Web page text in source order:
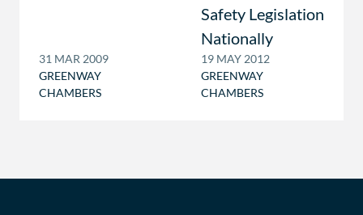
31 MAR 2009
GREENWAY
CHAMBERS
Safety Legislation
Nationally
19 MAY 2012
GREENWAY
CHAMBERS